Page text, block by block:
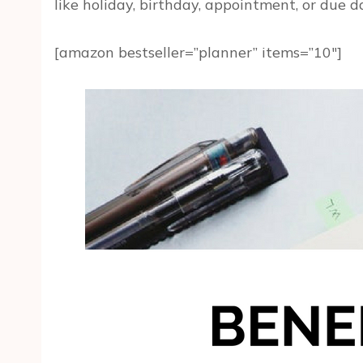
like holiday, birthday, appointment, or due
[amazon bestseller=”planner” items=”10″]